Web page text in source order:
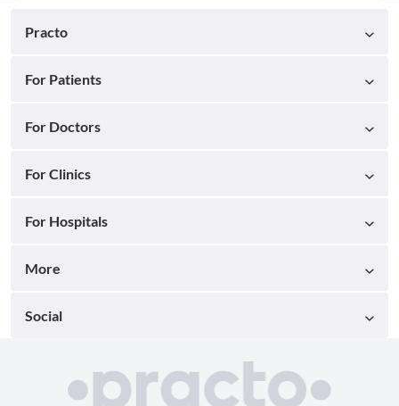
Practo
For Patients
For Doctors
For Clinics
For Hospitals
More
Social